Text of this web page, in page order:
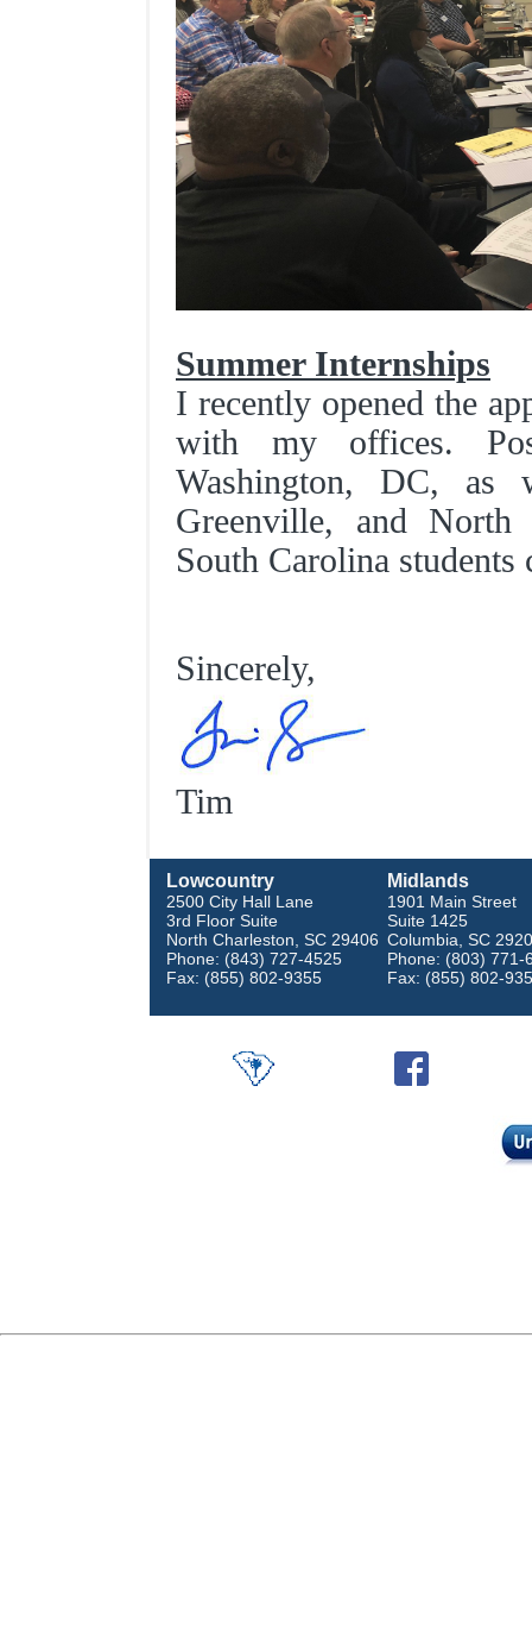
Summer Internships
I recently opened the
with my offices.
Washington, DC, as
Greenville, and North
South Carolina
Sincerely,
Tim
Lowcountry
2500 City Hall Lane
3rd Floor Suite
North Charleston, SC 29406
Phone: (843) 727-4525
Fax: (855) 802-9355
Midlands
1901 Main Street
Suite 1425
Columbia, SC
Phone: (803) 771-
Fax: (855) 802-